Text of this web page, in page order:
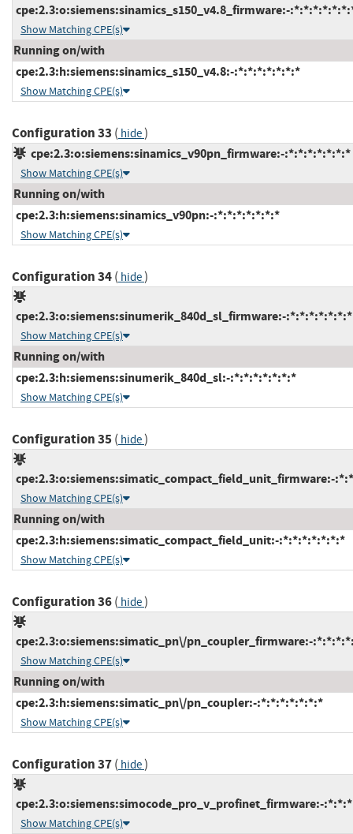
cpe:2.3:o:siemens:sinamics_s150_v4.8_firmware:-
Show Matching CPE(s)
Running on/with
cpe:2.3:h:siemens:sinamics_s150_v4.8:-:*:*:*:*:*:*:*
Show Matching CPE(s)
Configuration 33 ( hide)
cpe:2.3:o:siemens:sinamics_v90pn_firmware:-:*:*:*:*:*:*:*
Show Matching CPE(s)
Running on/with
cpe:2.3:h:siemens:sinamics_v90pn:-:*:*:*:*:*:*:*
Show Matching CPE(s)
Configuration 34( hide)
cpe:2.3:o:siemens:sinumerik_840d_sl_firmware:-:*:*:*:*:*:*:*
Show Matching CPE(s)
Running on/with
cpe:2.3:h:siemens:sinumerik_840d_sl:-:*:*:*:*:*:*:*
Show Matching CPE(s)
Configuration 35( hide)
cpe:2.3:o:siemens:simatic_compact_field_unit_firmware:-
Show Matching CPE(s)
Running on/with
cpe:2.3:h:siemens:simatic_compact_field_unit:-:*:*:*:*:*:*:*
Show Matching CPE(s)
Configuration 36( hide)
cpe:2.3:o:siemens:simatic_pn\/pn_coupler_firmware:-
Show Matching CPE(s)
Running on/with
cpe:2.3:h:siemens:simatic_pn\/pn_coupler:-:*:*:*:*:*:*:*
Show Matching CPE(s)
Configuration 37( hide)
cpe:2.3:o:siemens:simocode_pro_v_profinet_firmware:-
Show Matching CPE(s)